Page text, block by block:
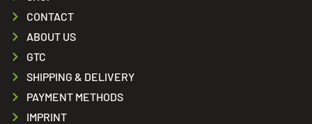
CONTACT
ABOUT US
GTC
SHIPPING & DELIVERY
PAYMENT METHODS
IMPRINT